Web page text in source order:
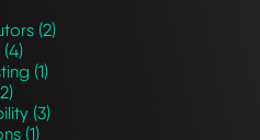
(2)
(1)
(3)
(1)